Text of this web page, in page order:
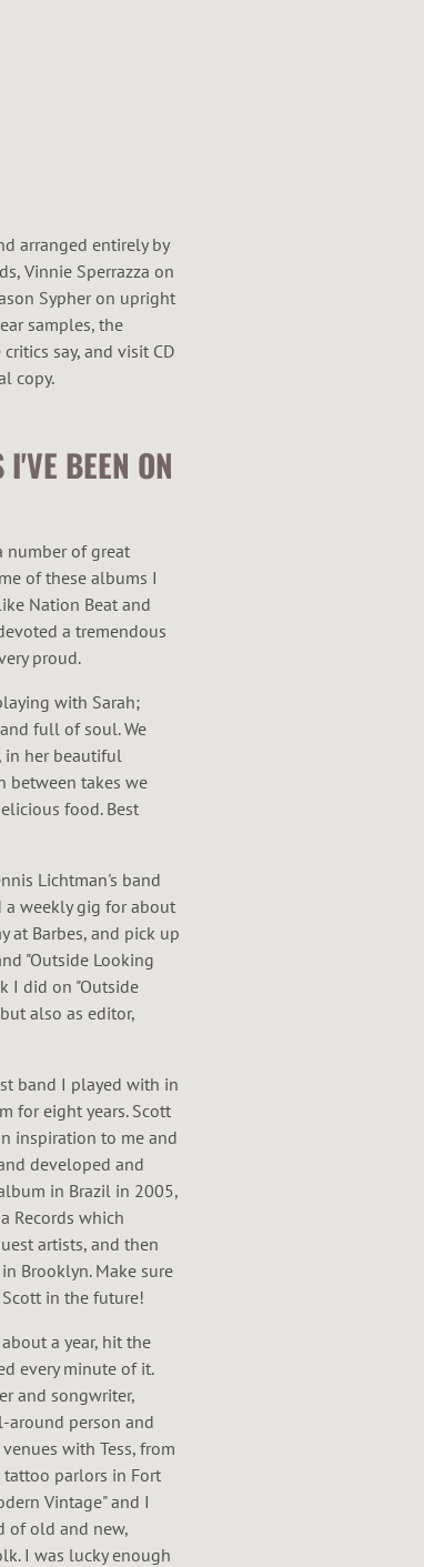
arranged entirely by
Vinnie Sperrazza on
Sypher on upright
samples, the
say, and visit CD
copy.
BEEN ON
number of great
of these albums I
Nation Beat and
a tremendous
proud.
with Sarah;
full of soul. We
in her beautiful
between takes we
food. Best
Lichtman's band
a weekly gig for about
at Barbes, and pick up
"Outside Looking
I did on "Outside
also as editor,
band I played with in
for eight years. Scott
inspiration to me and
developed and
in Brazil in 2005,
Records which
artists, and then
Brooklyn. Make sure
in the future!
a year, hit the
every minute of it.
and songwriter,
around person and
with Tess, from
parlors in Fort
Vintage" and I
of old and new,
I was lucky enough